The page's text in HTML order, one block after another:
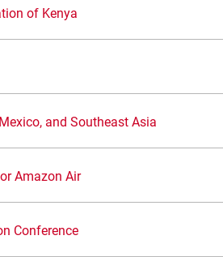
of Kenya
and Southeast Asia
Amazon Air
Conference